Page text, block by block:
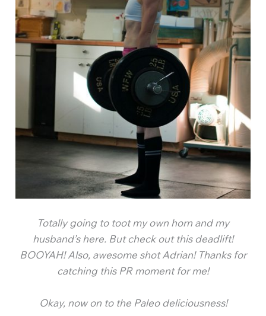
Totally going to toot my own horn and my
husband’s here. But check out this deadlift!
BOOYAH! Also, awesome shot Adrian! Thanks for
catching this PR moment for me!
Okay, now on to the Paleo deliciousness!